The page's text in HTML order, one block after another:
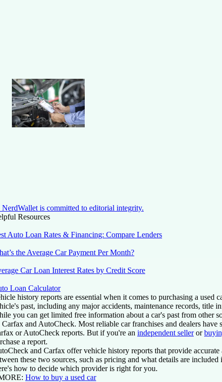
NerdWallet is committed to editorial integrity.
Resources
Auto Loan Rates & Financing: Compare Lenders
the Average Car Payment Per Month?
Car Loan Interest Rates by Credit Score
Loan Calculator
history reports are essential when it comes to purchasing a used
past, including any major accidents, maintenance records, title
you can get limited free information about a car's past from other
Carfax and AutoCheck. Most reliable car franchises and dealers
or AutoCheck reports. But if you're an independent selleror
a report.
and Carfax offer vehicle history reports that provide
these two sources, such as pricing and what details are included
how to decide which provider is right for you.
How to buy a used car